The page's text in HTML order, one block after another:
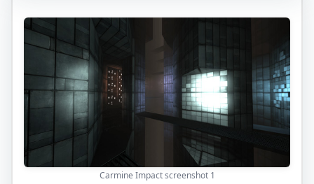
Carmine Impact screenshot 1